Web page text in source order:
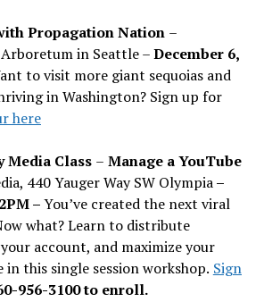
Propagation Nation –
in Seattle –December 6,
to visit more giant sequoias and
in Washington? Sign up for
here
Media Class – Manage a YouTube
440 Yauger Way SW Olympia–
–You’ve created the next viral
what? Learn to distribute
account, and maximize your
this single session workshop. Sign
956-3100 to enroll.